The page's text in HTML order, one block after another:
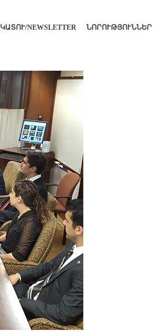
NEWSLETTER ՆՈՐՈՒԹՅՈՒՆՆԵՐ